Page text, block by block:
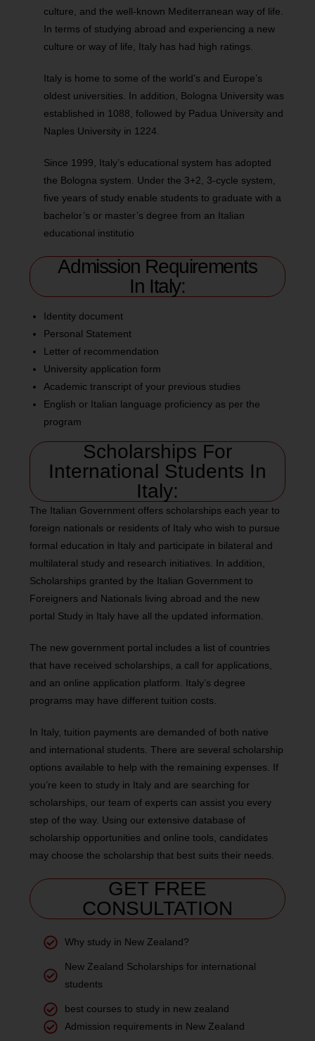
culture, and the well-known Mediterranean way of life.
In terms of studying abroad and experiencing a new
culture or way of life, Italy has had high ratings.
Italy is home to some of the world’s and Europe’s
oldest universities. In addition, Bologna University was
established in 1088, followed by Padua University and
Naples University in 1224.
Since 1999, Italy’s educational system has adopted
the Bologna system. Under the 3+2, 3-cycle system,
five years of study enable students to graduate with a
bachelor’s or master’s degree from an Italian
educational institutio
Admission Requirements
In Italy:
Identity document
Personal Statement
Letter of recommendation
University application form
Academic transcript of your previous studies
English or Italian language proficiency as per the
program
Scholarships For
International Students In
Italy:
The Italian Government offers scholarships each year to
foreign nationals or residents of Italy who wish to pursue
formal education in Italy and participate in bilateral and
multilateral study and research initiatives. In addition,
Scholarships granted by the Italian Government to
Foreigners and Nationals living abroad and the new
portal Study in Italy have all the updated information.
The new government portal includes a list of countries
that have received scholarships, a call for applications,
and an online application platform. Italy’s degree
programs may have different tuition costs.
In Italy, tuition payments are demanded of both native
and international students. There are several scholarship
options available to help with the remaining expenses. If
you’re keen to study in Italy and are searching for
scholarships, our team of experts can assist you every
step of the way. Using our extensive database of
scholarship opportunities and online tools, candidates
may choose the scholarship that best suits their needs.
GET FREE
CONSULTATION
Why study in New Zealand?
New Zealand Scholarships for international
students
best courses to study in new zealand
Admission requirements in New Zealand